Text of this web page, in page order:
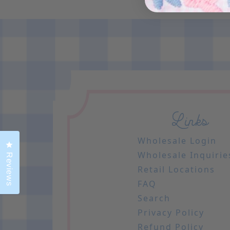
Links
Wholesale Login
Wholesale
Retail Locations
FAQ
Search
Privacy Policy
Refund Policy
Reviews
Click to open the reviews dialog